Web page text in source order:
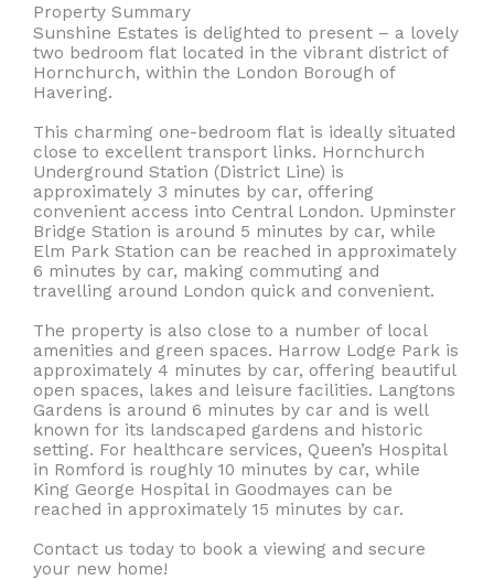
Property Summary
Sunshine Estates is delighted to present – a lovely
two bedroom flat located in the vibrant district of
Hornchurch, within the London Borough of
Havering.
This charming one-bedroom flat is ideally situated
close to excellent transport links. Hornchurch
Underground Station (District Line) is
approximately 3 minutes by car, offering
convenient access into Central London. Upminster
Bridge Station is around 5 minutes by car, while
Elm Park Station can be reached in approximately
6 minutes by car, making commuting and
travelling around London quick and convenient.
The property is also close to a number of local
amenities and green spaces. Harrow Lodge Park is
approximately 4 minutes by car, offering beautiful
open spaces, lakes and leisure facilities. Langtons
Gardens is around 6 minutes by car and is well
known for its landscaped gardens and historic
setting. For healthcare services, Queen’s Hospital
in Romford is roughly 10 minutes by car, while
King George Hospital in Goodmayes can be
reached in approximately 15 minutes by car.
Contact us today to book a viewing and secure
your new home!